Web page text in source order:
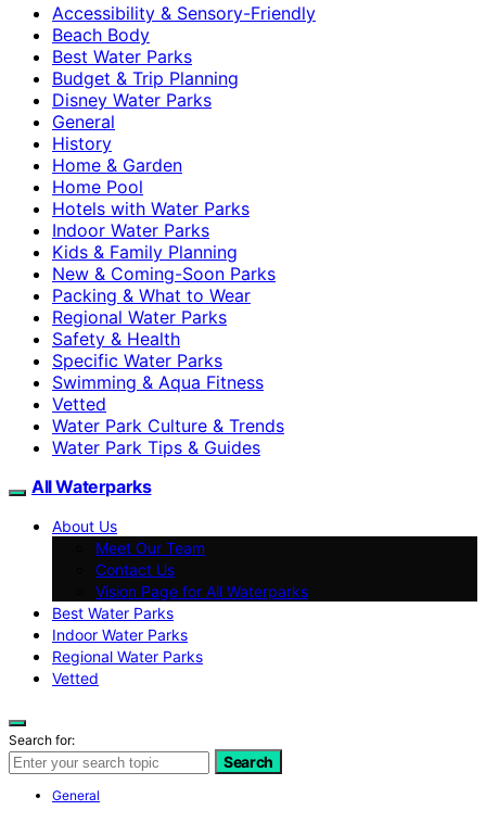
Accessibility & Sensory-Friendly
Beach Body
Best Water Parks
Budget & Trip Planning
Disney Water Parks
General
History
Home & Garden
Home Pool
Hotels with Water Parks
Indoor Water Parks
Kids & Family Planning
New & Coming-Soon Parks
Packing & What to Wear
Regional Water Parks
Safety & Health
Specific Water Parks
Swimming & Aqua Fitness
Vetted
Water Park Culture & Trends
Water Park Tips & Guides
All Waterparks
About Us
Meet Our Team
Contact Us
Vision Page for All Waterparks
Best Water Parks
Indoor Water Parks
Regional Water Parks
Vetted
Search for:
Search
General